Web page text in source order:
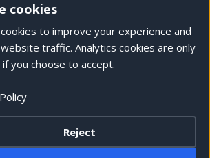
OF LA QUINTA. ALL RIGHTS
cookies
to improve your experience and
traffic. Analytics cookies are only
you choose to accept.
Reject